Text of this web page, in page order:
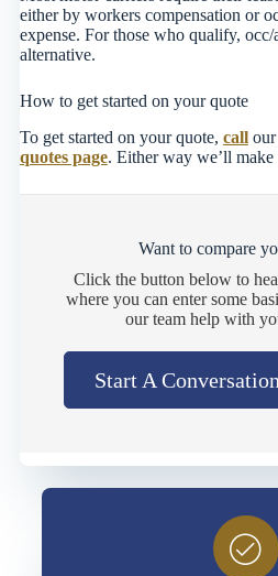
either by workers compensation or
expense. For those who qualify,
alternative.
How to get started on your quote
To get started on your quote, callour
quotes page. Either way we’ll make
Want to compare
Click the button below to
where you can enter some
our team help with
Start A